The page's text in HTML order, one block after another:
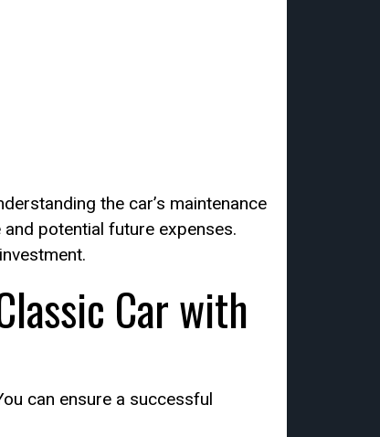
the car’s maintenance
potential future expenses.
Car with
can ensure a successful